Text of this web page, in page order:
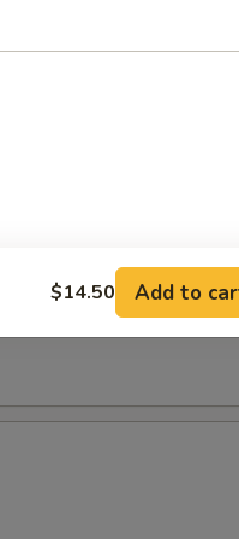
$14.50 Add to